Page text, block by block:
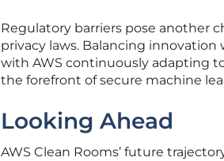
Regulatory barriers pose another
privacy laws. Balancing
with AWS continuously adapting
the forefront of secure machine
Looking Ahead
AWS Clean Rooms’ future